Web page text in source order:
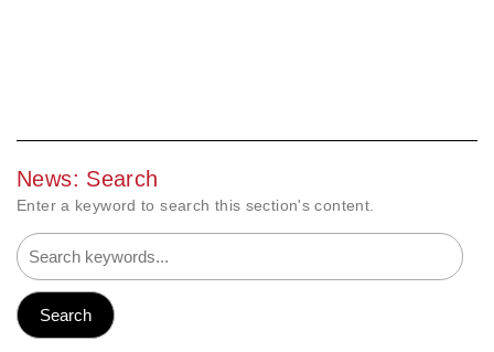
News: Search
Enter a keyword to search this section's content.